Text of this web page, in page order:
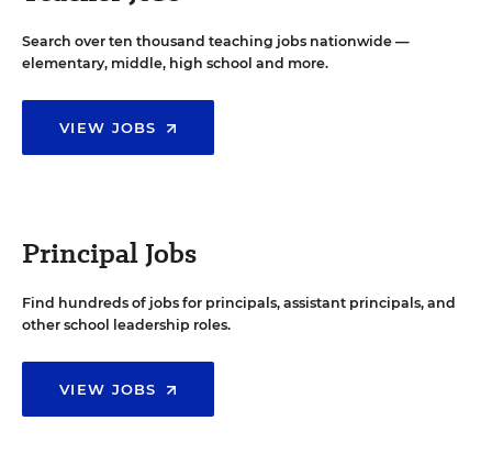
Search over ten thousand teaching jobs nationwide —
elementary, middle, high school and more.
VIEW JOBS
Principal Jobs
Find hundreds of jobs for principals, assistant principals, and
other school leadership roles.
VIEW JOBS